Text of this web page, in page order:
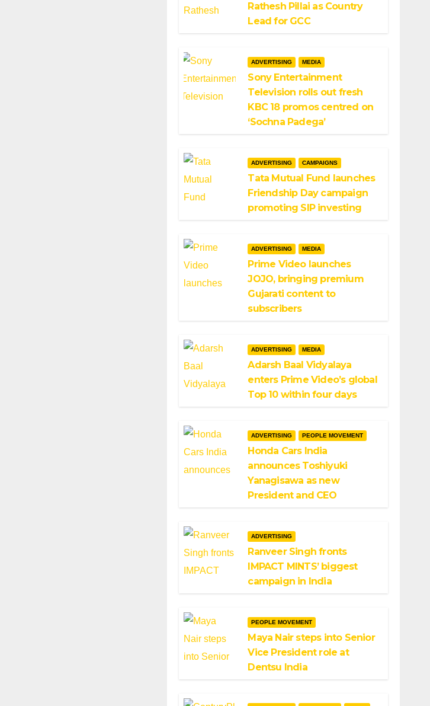
Rathesh Pillai as Country
Lead for GCC
ADVERTISING MEDIA
Sony Entertainment
Television rolls out fresh
KBC 18 promos centred on
‘Sochna Padega’
ADVERTISING CAMPAIGNS
Tata Mutual Fund launches
Friendship Day campaign
promoting SIP investing
ADVERTISING MEDIA
Prime Video launches
JOJO, bringing premium
Gujarati content to
subscribers
ADVERTISING MEDIA
Adarsh Baal Vidyalaya
enters Prime Video’s global
Top 10 within four days
ADVERTISING PEOPLE MOVEMENT
Honda Cars India
announces Toshiyuki
Yanagisawa as new
President and CEO
ADVERTISING
Ranveer Singh fronts
IMPACT MINTS’ biggest
campaign in India
PEOPLE MOVEMENT
Maya Nair steps into Senior
Vice President role at
Dentsu India